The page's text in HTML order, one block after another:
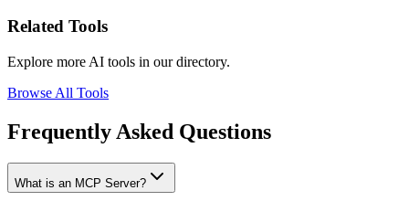
Related Tools
Explore more AI tools in our directory.
Browse All Tools
Frequently Asked Questions
What is an MCP Server?